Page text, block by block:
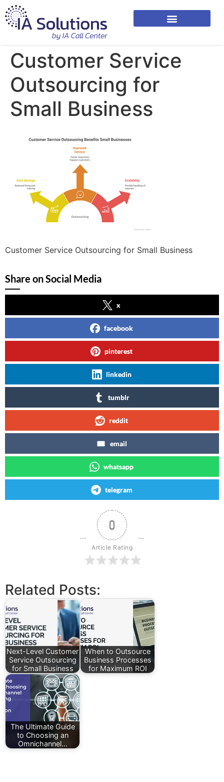
Customer Service
Outsourcing for
Small Business
Customer Service Outsourcing for Small Business
Share on Social Media
x
facebook
pinterest
linkedin
tumblr
reddit
email
whatsapp
telegram
0
Article Rating
Related Posts:
Next-Level Customer
Service Outsourcing
for Small Business
When to Outsource
Business Processes
for Maximum ROI
The Ultimate Guide
to Choosing an
Omnichannel…